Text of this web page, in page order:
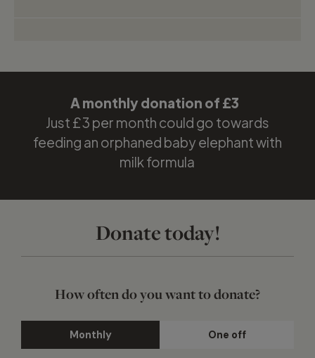
A monthly donation of £3
Just £3 per month could go towards
feeding an orphaned baby elephant with
milk formula
Donate today!
How often do you want to donate?
Monthly One off